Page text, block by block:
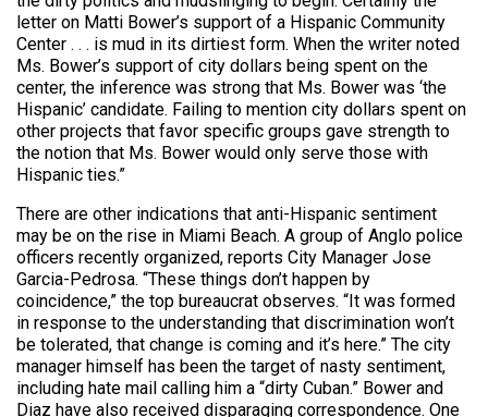
letter on Matti Bower’s support of a Hispanic Community
Center . . . is mud in its dirtiest form. When the writer noted
Ms. Bower’s support of city dollars being spent on the
center, the inference was strong that Ms. Bower was ‘the
Hispanic’ candidate. Failing to mention city dollars spent on
other projects that favor specific groups gave strength to
the notion that Ms. Bower would only serve those with
Hispanic ties.”
There are other indications that anti-Hispanic sentiment
may be on the rise in Miami Beach. A group of Anglo police
officers recently organized, reports City Manager Jose
Garcia-Pedrosa. “These things don’t happen by
coincidence,” the top bureaucrat observes. “It was formed
in response to the understanding that discrimination won’t
be tolerated, that change is coming and it’s here.” The city
manager himself has been the target of nasty sentiment,
including hate mail calling him a “dirty Cuban.” Bower and
Diaz have also received disparaging correspondence. One